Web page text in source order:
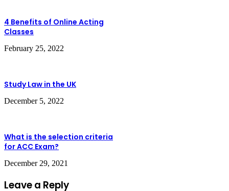
4 Benefits of Online Acting
Classes
February 25, 2022
Study Law in the UK
December 5, 2022
What is the selection criteria
for ACC Exam?
December 29, 2021
Leave a Reply